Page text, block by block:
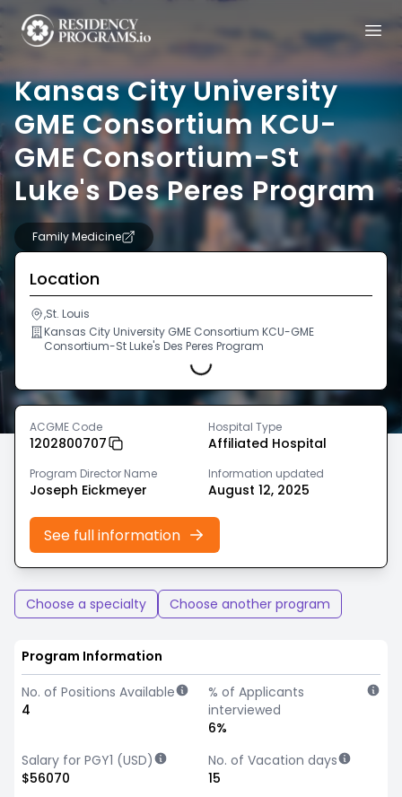
Kansas City University
GME Consortium KCU-
GME Consortium-St
Luke's Des Peres Program
Family Medicine
Location
,St. Louis
Kansas City University GME Consortium KCU-GME
Consortium-St Luke's Des Peres Program
Loading...
ACGME Code
1202800707
Hospital Type
Affiliated Hospital
Program Director Name
Joseph Eickmeyer
Information updated
August 12, 2025
See full information
Choose a specialty Choose another program
Program Information
No. of Positions Available
4
% of Applicants
interviewed
6%
Salary for PGY1 (USD)
$56070
No. of Vacation days
15